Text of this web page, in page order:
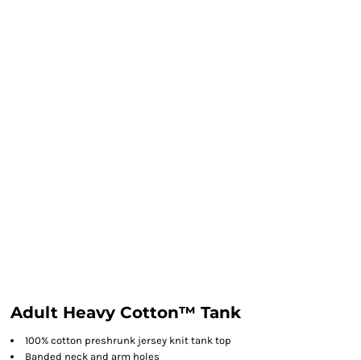
Adult Heavy Cotton™ Tank
100% cotton preshrunk jersey knit tank top
Banded neck and arm holes